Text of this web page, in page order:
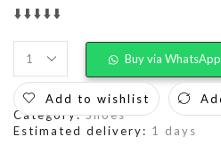
⬇️⬇️⬇️⬇️⬇️
Buy via WhatsApp
Add to wishlist
Category:Shoes
Estimated delivery: 1 days